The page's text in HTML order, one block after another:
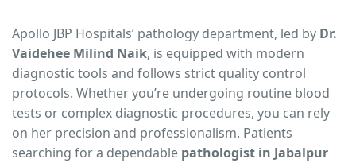
Apollo JBP Hospitals’ pathology department, led by Dr.
Vaidehee Milind Naik, is equipped with modern
diagnostic tools and follows strict quality control
protocols. Whether you’re undergoing routine blood
tests or complex diagnostic procedures, you can rely
on her precision and professionalism. Patients
searching for a dependable pathologist in Jabalpur